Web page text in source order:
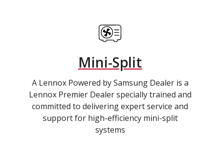
Mini-Split
A Lennox Powered by Samsung Dealer is a
Lennox Premier Dealer specially trained and
committed to delivering expert service and
support for high-efficiency mini-split
systems